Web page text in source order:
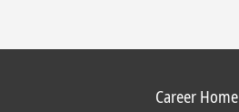
Career Home